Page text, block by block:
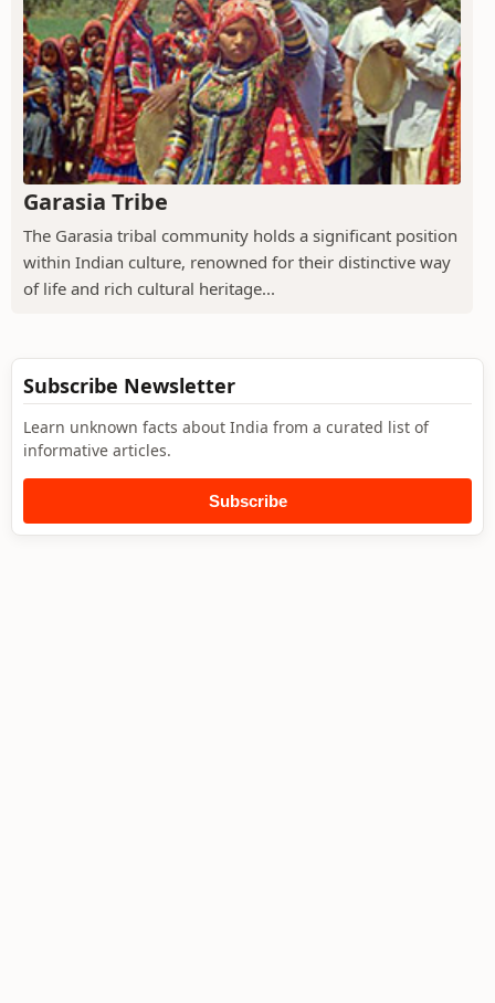
Garasia Tribe
The Garasia tribal community holds a significant position
within Indian culture, renowned for their distinctive way
of life and rich cultural heritage...
Subscribe Newsletter
Learn unknown facts about India from a curated list of
informative articles.
Subscribe